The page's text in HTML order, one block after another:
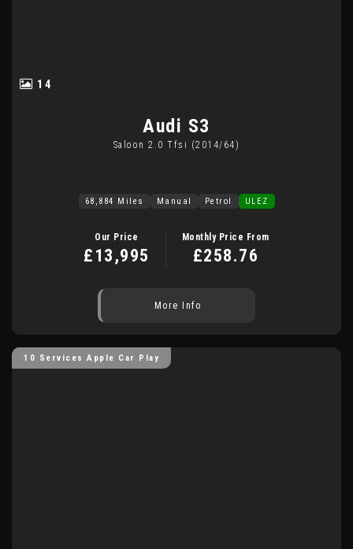
14
Audi S3
Saloon 2.0 Tfsi (2014/64)
68,884 Miles Manual Petrol ULEZ
Our Price
£13,995
Monthly Price From
£258.76
More Info
10 Services Apple Car Play